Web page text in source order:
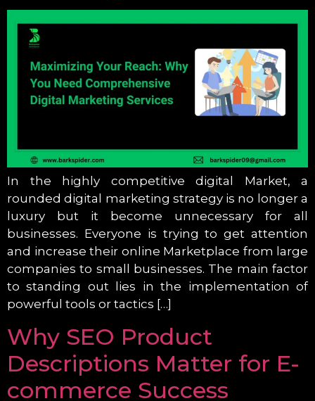
In the highly competitive digital Market, a
rounded digital marketing strategy is no longer a
luxury but it become unnecessary for all
businesses. Everyone is trying to get attention
and increase their online Marketplace from large
companies to small businesses. The main factor
to standing out lies in the implementation of
powerful tools or tactics […]
Why SEO Product
Descriptions Matter for E-
commerce Success